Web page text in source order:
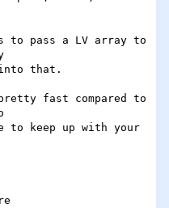
to pass a LV array to
into that.
fast compared to
to keep up with your